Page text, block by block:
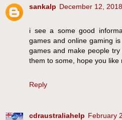
sankalp December 12,
i see a some good
games and online gaming
games and make people
them to some, hope you like
Reply
cdraustraliahelp February